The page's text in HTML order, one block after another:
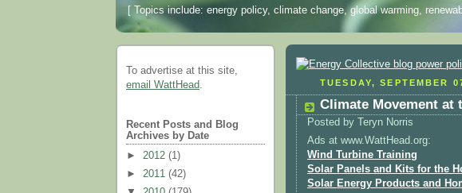
[ Topics include: energy policy, climate change, global warming,
To advertise at this site,
email WattHead.
Recent Posts and Blog
Archives by Date
► 2012 (1)
► 2011 (42)
TUESDAY, SEPTEMBER
Climate Movement at
Posted by
Teryn Norris
Ads at www.WattHead.org:
Wind Turbine Training
Solar Panels and Kits for the
Solar Energy Products and